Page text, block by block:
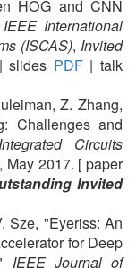
HOG and CNN
IEEE International
(ISCAS), Invited
| slides PDF| talk
Z. Zhang,
Challenges and
Circuits
, May 2017. [ paper
Invited
Sze, "Eyeriss: An
for Deep
IEEE Journal of